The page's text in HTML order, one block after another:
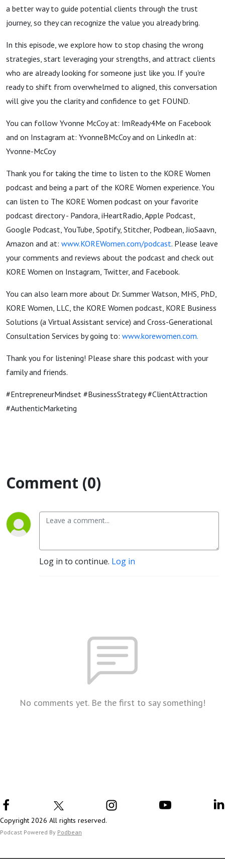
a better way to guide potential clients through the trust
journey, so they can recognize the value you already bring.
In this episode, we explore how to stop chasing the wrong
strategies, start leveraging your strengths, and attract clients
who are already looking for someone just like you. If you're
ready to shift from overwhelmed to aligned, this conversation
will give you the clarity and confidence to get FOUND.
You can follow Yvonne McCoy at: ImReady4Me on Facebook
and on Instagram at: YvonneBMcCoy and on LinkedIn at:
Yvonne-McCoy
Thank you for taking the time to listen to the KORE Women
podcast and being a part of the KORE Women experience. You
can listen to The KORE Women podcast on your favorite
podcast directory - Pandora, iHeartRadio, Apple Podcast,
Google Podcast, YouTube, Spotify, Stitcher, Podbean, JioSaavn,
Amazon and at: www.KOREWomen.com/podcast. Please leave
your comments and reviews about the podcast and check out
KORE Women on Instagram, Twitter, and Facebook.
You can also learn more about Dr. Summer Watson, MHS, PhD,
KORE Women, LLC, the KORE Women podcast, KORE Business
Solutions (a Virtual Assistant service) and Cross-Generational
Consultation Services by going to: www.korewomen.com.
Thank you for listening! Please share this podcast with your
family and friends.
#EntrepreneurMindset #BusinessStrategy #ClientAttraction
#AuthenticMarketing
Comment (0)
Log in to continue. Log in
No comments yet. Be the first to say something!
Copyright 2026 All rights reserved.
Podcast Powered By Podbean